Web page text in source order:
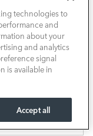
INCLUDES THE $220
Details
technologies to
and
about your
and analytics
signal
is available in
Accept all